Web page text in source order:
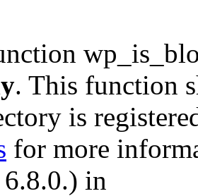
. This function
is
for more
in